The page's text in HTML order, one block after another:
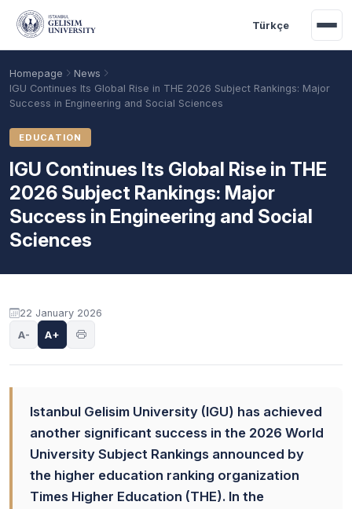
Skip to main content
Türkçe
Homepage
News
IGU Continues Its Global Rise in THE 2026 Subject Rankings: Major
Success in Engineering and Social Sciences
EDUCATION
IGU Continues Its Global Rise in THE
2026 Subject Rankings: Major
Success in Engineering and Social
Sciences
22 January 2026
A- A+
Istanbul Gelisim University (IGU) has achieved
another significant success in the 2026 World
University Subject Rankings announced by
the higher education ranking organization
Times Higher Education (THE). In the